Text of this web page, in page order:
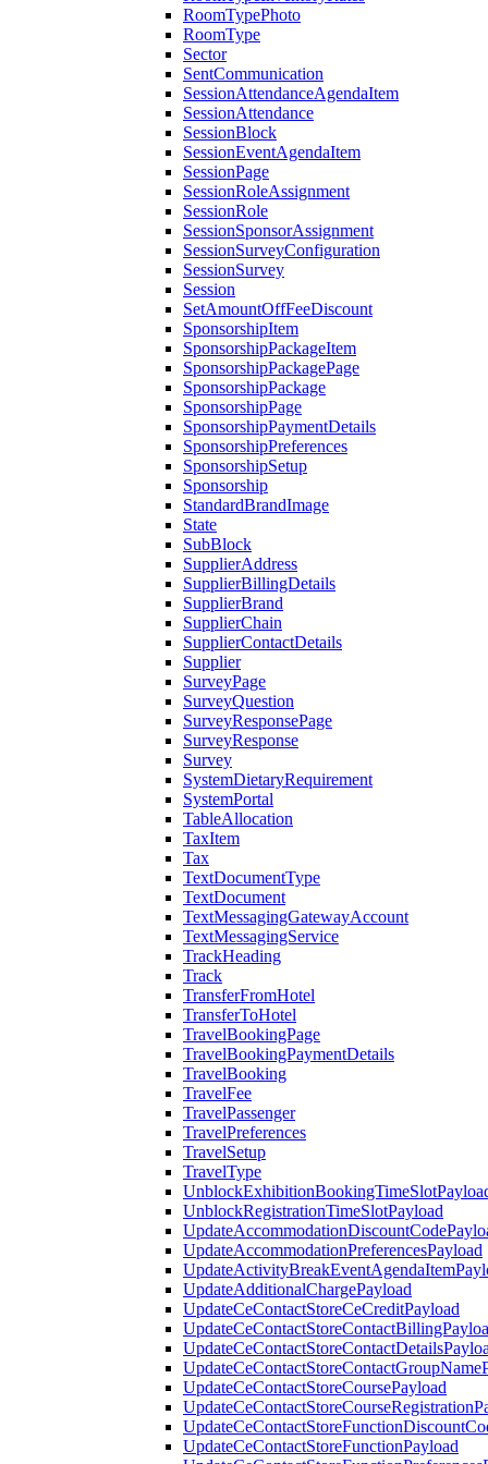
RoomTypePhoto
RoomType
Sector
SentCommunication
SessionAttendanceAgendaItem
SessionAttendance
SessionBlock
SessionEventAgendaItem
SessionPage
SessionRoleAssignment
SessionRole
SessionSponsorAssignment
SessionSurveyConfiguration
SessionSurvey
Session
SetAmountOffFeeDiscount
SponsorshipItem
SponsorshipPackageItem
SponsorshipPackagePage
SponsorshipPackage
SponsorshipPage
SponsorshipPaymentDetails
SponsorshipPreferences
SponsorshipSetup
Sponsorship
StandardBrandImage
State
SubBlock
SupplierAddress
SupplierBillingDetails
SupplierBrand
SupplierChain
SupplierContactDetails
Supplier
SurveyPage
SurveyQuestion
SurveyResponsePage
SurveyResponse
Survey
SystemDietaryRequirement
SystemPortal
TableAllocation
TaxItem
Tax
TextDocumentType
TextDocument
TextMessagingGatewayAccount
TextMessagingService
TrackHeading
Track
TransferFromHotel
TransferToHotel
TravelBookingPage
TravelBookingPaymentDetails
TravelBooking
TravelFee
TravelPassenger
TravelPreferences
TravelSetup
TravelType
UnblockRegistrationTimeSlotPayload
UpdateAccommodationPreferencesPayload
UpdateAdditionalChargePayload
UpdateCeContactStoreCeCreditPayload
UpdateCeContactStoreCoursePayload
UpdateCeContactStoreFunctionPayload